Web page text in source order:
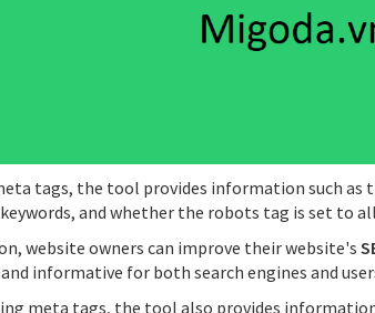
tags, the tool provides information such
and whether the robots tag is set to
website owners can improve their website's
informative for both search engines and
meta tags, the tool also provides